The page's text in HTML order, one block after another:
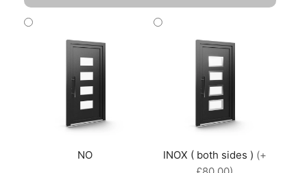
NO INOX ( both sides ) (+